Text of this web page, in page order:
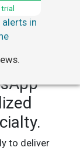
to deliver
alerts in